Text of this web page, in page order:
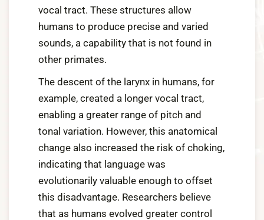
vocal tract. These structures allow
humans to produce precise and varied
sounds, a capability that is not found in
other primates.
The descent of the larynx in humans, for
example, created a longer vocal tract,
enabling a greater range of pitch and
tonal variation. However, this anatomical
change also increased the risk of choking,
indicating that language was
evolutionarily valuable enough to offset
this disadvantage. Researchers believe
that as humans evolved greater control